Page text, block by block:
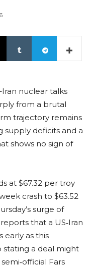
nuclear talks
from a brutal
trajectory remains
deficits and a
shows no sign of
at $67.32 per troy
crash to $63.52
surge of
that a US‑Iran
early as this
stating a deal might
Fars